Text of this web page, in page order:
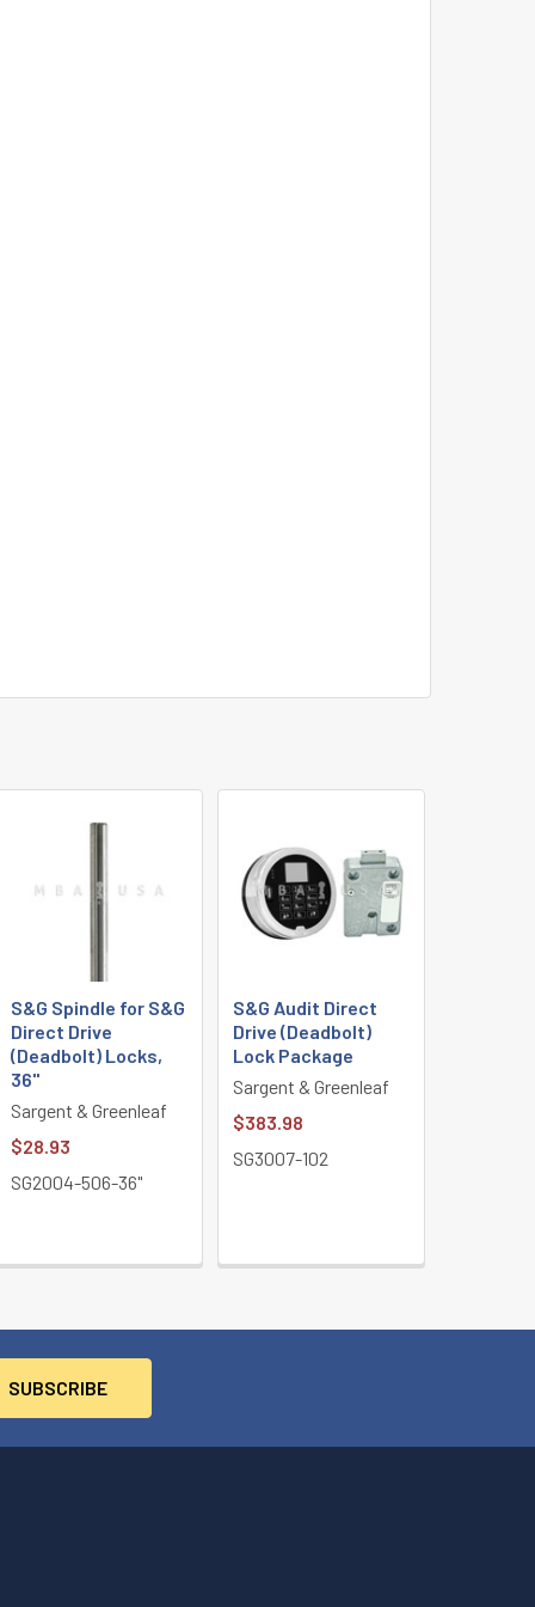
S&G Spindle for S&G
Direct Drive
(Deadbolt) Locks,
36"
Sargent & Greenleaf
$28.93
SG2004-506-36"
S&G Audit Direct
Drive (Deadbolt)
Lock Package
Sargent & Greenleaf
$383.98
SG3007-102